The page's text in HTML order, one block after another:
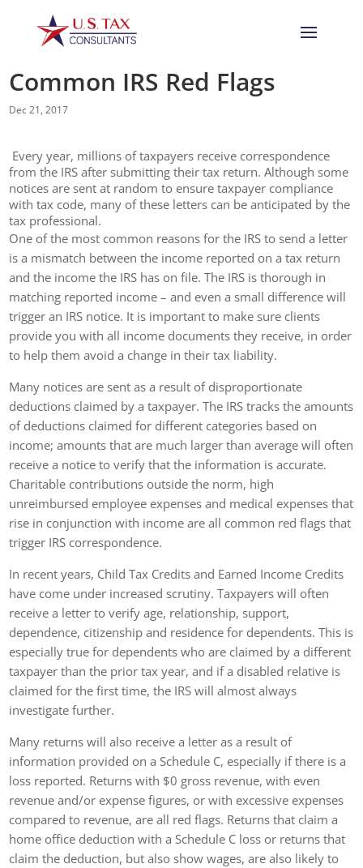
Common IRS Red Flags
Dec 21, 2017
Every year, millions of taxpayers receive correspondence
from the IRS after submitting their tax return. Although some
notices are sent at random to ensure taxpayer compliance
with tax code, many of these letters can be anticipated by the
tax professional.
One of the most common reasons for the IRS to send a letter
is a mismatch between the income reported on a tax return
and the income the IRS has on file. The IRS is thorough in
matching reported income – and even a small difference will
trigger an IRS notice. It is important to make sure clients
provide you with all income documents they receive, in order
to help them avoid a change in their tax liability.
Many notices are sent as a result of disproportionate
deductions claimed by a taxpayer. The IRS tracks the amounts
of deductions claimed for different categories based on
income; amounts that are much larger than average will often
receive a notice to verify that the information is accurate.
Charitable contributions outside the norm, high
unreimbursed employee expenses and medical expenses that
rise in conjunction with income are all common red flags that
trigger IRS correspondence.
In recent years, Child Tax Credits and Earned Income Credits
have come under increased scrutiny. Taxpayers will often
receive a letter to verify age, relationship, support,
dependence, citizenship and residence for dependents. This is
especially true for dependents who are claimed by a different
taxpayer than the prior tax year, and if a disabled relative is
claimed for the first time, the IRS will almost always
investigate further.
Many returns will also receive a letter as a result of
information provided on a Schedule C, especially if there is a
loss reported. Returns with $0 gross revenue, with even
revenue and/or expense figures, or with excessive expenses
compared to revenue, are all red flags. Returns that claim a
home office deduction with a Schedule C loss or returns that
claim the deduction, but also show wages, are also likely to